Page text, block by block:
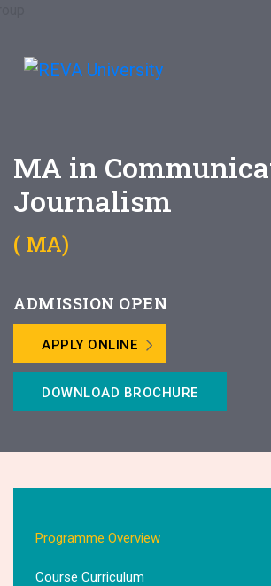
MA in
Journalism
( MA)
ADMISSION OPEN
APPLY ONLINE
DOWNLOAD BROCHURE
Programme Overview
Course Curriculum